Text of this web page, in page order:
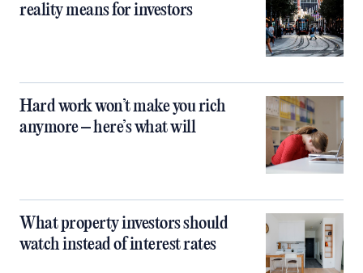
reality means for investors
Hard work won’t make you rich
anymore – here’s what will
What property investors should
watch instead of interest rates